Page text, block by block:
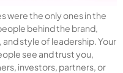
were the only ones in the
behind the brand,
style of leadership. Your
see and trust you,
investors, partners, or